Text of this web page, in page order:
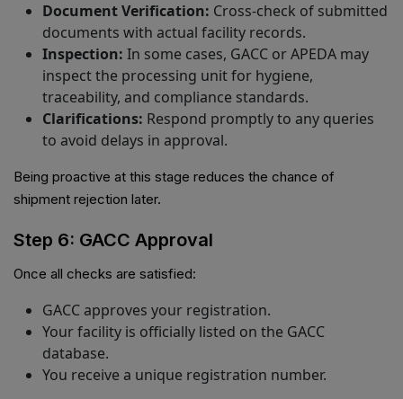
Document Verification: Cross-check of submitted
documents with actual facility records.
Inspection: In some cases, GACC or APEDA may
inspect the processing unit for hygiene,
traceability, and compliance standards.
Clarifications: Respond promptly to any queries
to avoid delays in approval.
Being proactive at this stage reduces the chance of
shipment rejection later.
Step 6: GACC Approval
Once all checks are satisfied:
GACC approves your registration.
Your facility is officially listed on the GACC
database.
You receive a unique registration number.